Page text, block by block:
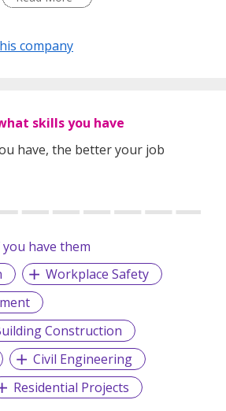
organisations.
firm tailors services based
company
skills you have
have, the better your job
have them
Workplace Safety
Construction
Civil Engineering
Residential Projects